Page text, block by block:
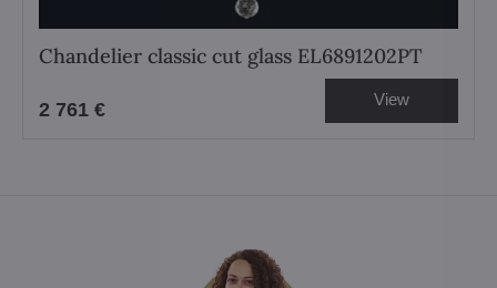
Chandelier classic cut glass EL6891202PT
2 761 € View